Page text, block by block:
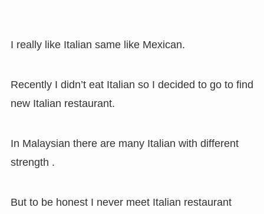
I really like Italian same like Mexican.
Recently I didn’t eat Italian so I decided to go to find
new Italian restaurant.
In Malaysian there are many Italian with different
strength .
But to be honest I never meet Italian restaurant